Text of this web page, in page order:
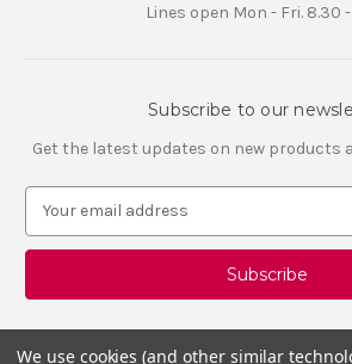
Lines open Mon - Fri. 8.30
Subscribe to our
Get the latest updates on new products
a
l
d
We use cookies (and other similar